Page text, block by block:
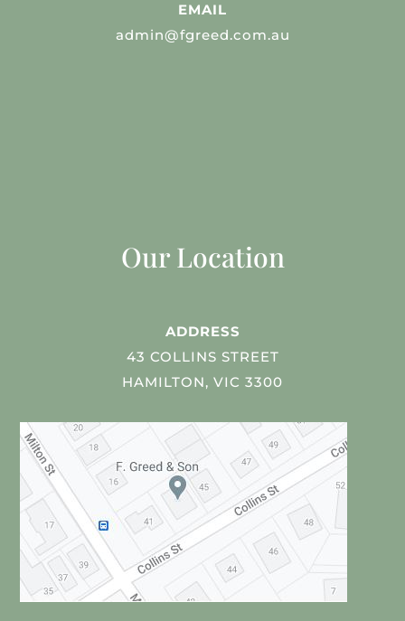
EMAIL
admin@fgreed.com.au
Our Location
ADDRESS
43 COLLINS STREET
HAMILTON, VIC 3300